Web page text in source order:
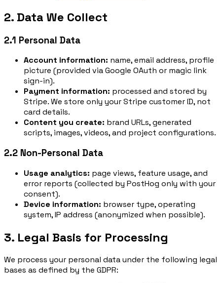
2. Data We Collect
2.1 Personal Data
Account information: name, email address, profile
picture (provided via Google OAuth or magic link
sign-in).
Payment information: processed and stored by
Stripe. We store only your Stripe customer ID, not
card details.
Content you create: brand URLs, generated
scripts, images, videos, and project configurations.
2.2 Non-Personal Data
Usage analytics: page views, feature usage, and
error reports (collected by PostHog only with your
consent).
Device information: browser type, operating
system, IP address (anonymized when possible).
3. Legal Basis for Processing
We process your personal data under the following legal
bases as defined by the GDPR: